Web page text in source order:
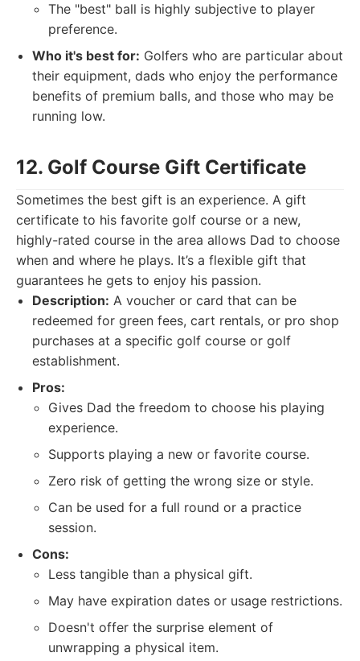
The "best" ball is highly subjective to player
preference.
Who it's best for: Golfers who are particular about
their equipment, dads who enjoy the performance
benefits of premium balls, and those who may be
running low.
12. Golf Course Gift Certificate
Sometimes the best gift is an experience. A gift
certificate to his favorite golf course or a new,
highly-rated course in the area allows Dad to choose
when and where he plays. It’s a flexible gift that
guarantees he gets to enjoy his passion.
Description: A voucher or card that can be
redeemed for green fees, cart rentals, or pro shop
purchases at a specific golf course or golf
establishment.
Pros:
Gives Dad the freedom to choose his playing
experience.
Supports playing a new or favorite course.
Zero risk of getting the wrong size or style.
Can be used for a full round or a practice
session.
Cons:
Less tangible than a physical gift.
May have expiration dates or usage restrictions.
Doesn't offer the surprise element of
unwrapping a physical item.